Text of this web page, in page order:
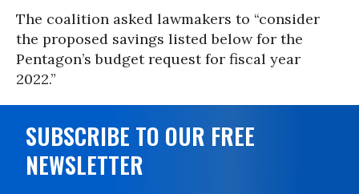
The coalition asked lawmakers to “consider
the proposed savings listed below for the
Pentagon’s budget request for fiscal year
2022.”
SUBSCRIBE TO OUR FREE
NEWSLETTER